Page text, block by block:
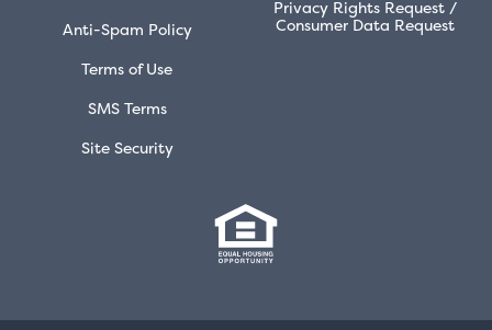
Anti-Spam Policy
Terms of Use
SMS Terms
Site Security
Privacy Rights Request /
Consumer Data Request